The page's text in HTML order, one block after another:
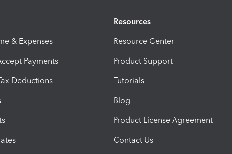
& Expenses
Payments
Deductions
Resources
Resource Center
Product Support
Tutorials
Blog
Product License Agreement
Contact Us